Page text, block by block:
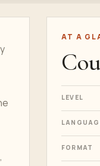
AT A
LEVEL
FORMAT